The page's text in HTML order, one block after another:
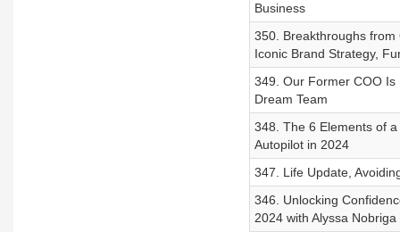
Business
350. Breakthroughs
Iconic Brand Strategy,
349. Our Former COO Is
Dream Team
348. The 6 Elements of
Autopilot in 2024
347. Life Update,
346. Unlocking
2024 with Alyssa Nobriga